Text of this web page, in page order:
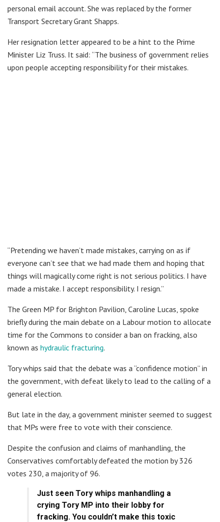
personal email account. She was replaced by the former
Transport Secretary Grant Shapps.
Her resignation letter appeared to be a hint to the Prime
Minister Liz Truss. It said: “The business of government relies
upon people accepting responsibility for their mistakes.
“Pretending we haven’t made mistakes, carrying on as if
everyone can’t see that we had made them and hoping that
things will magically come right is not serious politics. I have
made a mistake. I accept responsibility. I resign.”
The Green MP for Brighton Pavilion, Caroline Lucas, spoke
briefly during the main debate on a Labour motion to allocate
time for the Commons to consider a ban on fracking, also
known as hydraulic fracturing.
Tory whips said that the debate was a “confidence motion” in
the government, with defeat likely to lead to the calling of a
general election.
But late in the day, a government minister seemed to suggest
that MPs were free to vote with their conscience.
Despite the confusion and claims of manhandling, the
Conservatives comfortably defeated the motion by 326
votes 230, a majority of 96.
Just seen Tory whips manhandling a
crying Tory MP into their lobby for
fracking. You couldn’t make this toxic